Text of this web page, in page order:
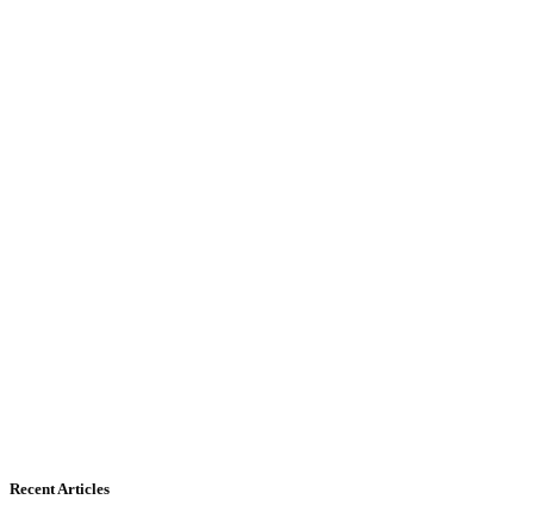
Recent Articles